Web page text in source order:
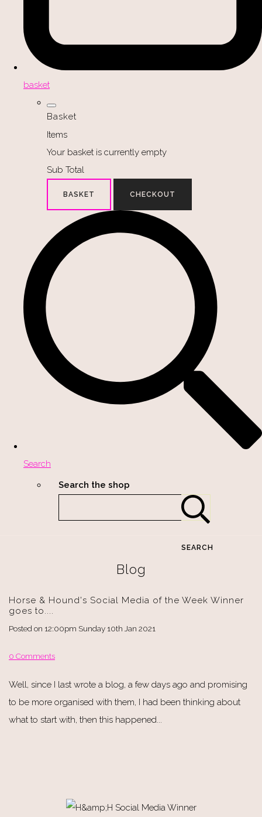
basket
Basket
Items
Your basket is currently empty
Sub Total
BASKET CHECKOUT
Search
Search the shop
SEARCH
Blog
Horse & Hound's Social Media of the Week Winner
goes to....
Posted on 12:00pm Sunday 10th Jan 2021
0 Comments
Well, since I last wrote a blog, a few days ago and promising
to be more organised with them, I had been thinking about
what to start with, then this happened...